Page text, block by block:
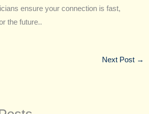
ensure your connection is fast,
the future..
Next Post →